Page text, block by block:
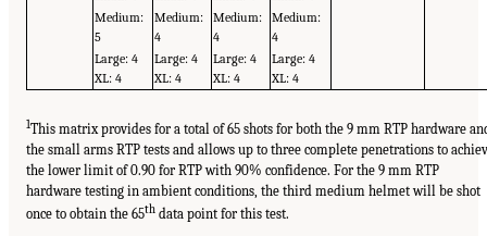
Medium:
5
Medium:
4
Medium:
4
Medium:
4
Large: 4
XL: 4
Large: 4
XL: 4
Large: 4
XL: 4
Large: 4
XL: 4
1This matrix provides for a total of 65 shots for both the 9 mm RTP hardware
the small arms RTP tests and allows up to three complete penetrations to
the lower limit of 0.90 for RTP with 90% confidence. For the 9 mm RTP
hardware testing in ambient conditions, the third medium helmet will be shot
once to obtain the 65th data point for this test.